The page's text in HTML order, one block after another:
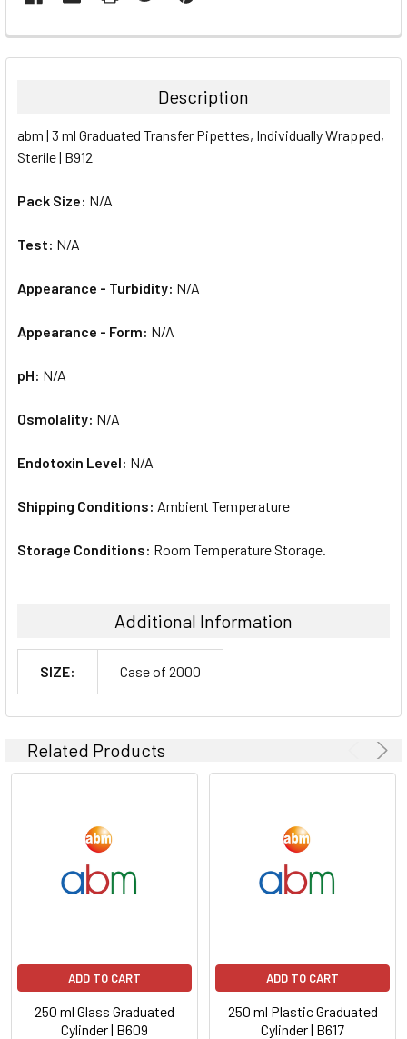
FREQUENTLY
BOUGHT
ALL
SELECTED
Description
abm | 3 ml Graduated Transfer Pipettes, Individually Wrapped,
Sterile | B912
Pack Size: N/A
Test: N/A
Appearance - Turbidity: N/A
Appearance - Form: N/A
pH: N/A
Osmolality: N/A
Endotoxin Level: N/A
Shipping Conditions: Ambient Temperature
Storage Conditions: Room Temperature Storage.
Additional Information
SIZE: Case of 2000
Related Products
ADD TO CART
250 ml Glass Graduated
Cylinder | B609
ADD TO CART
250 ml Plastic Graduated
Cylinder | B617